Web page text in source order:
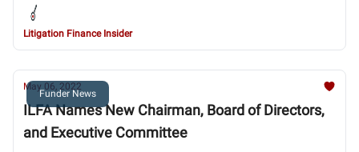
Litigation Finance Insider
Funder News
May 06, 2022
ILFA Names New Chairman, Board of Directors,
and Executive Committee